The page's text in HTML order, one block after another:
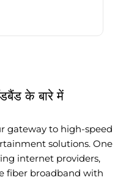
के बारे में
gateway to high-speed
solutions. One
internet providers,
fiber broadband with